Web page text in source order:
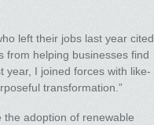
left their jobs last year cited
from helping businesses find
year, I joined forces with like-
transformation.”
adoption of renewable